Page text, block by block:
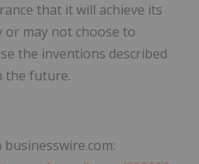
that it will achieve its
or may not choose to
the inventions described
the future.